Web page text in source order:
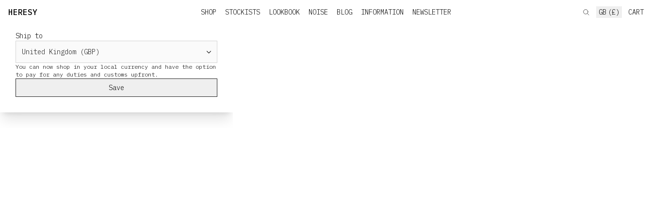
Ship to
You can now shop in your local currency and have the option
Save
HERESY SHOP STOCKISTS LOOKBOOK NOISE BLOG INFORMATION NEWSLETTER GB (£) CART